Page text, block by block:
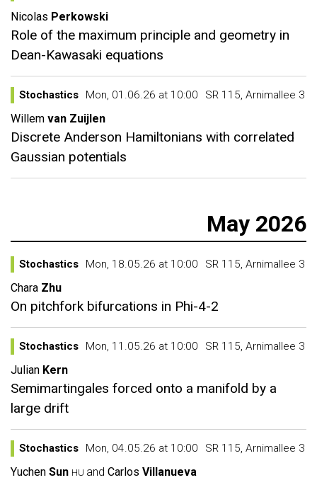
Nicolas Perkowski
Role of the maximum principle and geometry in
Dean-Kawasaki equations
Stochastics Mon, 01.06.26 at 10:00 SR 115, Arnimallee 3
Willem van Zuijlen
Discrete Anderson Hamiltonians with correlated
Gaussian potentials
May 2026
Stochastics Mon, 18.05.26 at 10:00 SR 115, Arnimallee 3
Chara Zhu
On pitchfork bifurcations in Phi-4-2
Stochastics Mon, 11.05.26 at 10:00 SR 115, Arnimallee 3
Julian Kern
Semimartingales forced onto a manifold by a
large drift
Stochastics Mon, 04.05.26 at 10:00 SR 115, Arnimallee 3
Yuchen Sun HU and Carlos Villanueva